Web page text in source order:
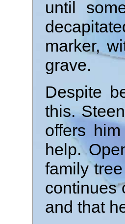
until
marker,
grave.
Despite
this.
offers
help.
family
continues
and that